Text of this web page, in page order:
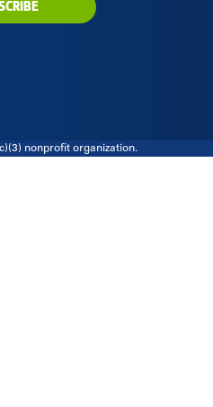
nonprofit organization.